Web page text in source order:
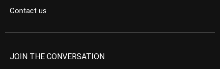
Contact us
JOIN THE CONVERSATION